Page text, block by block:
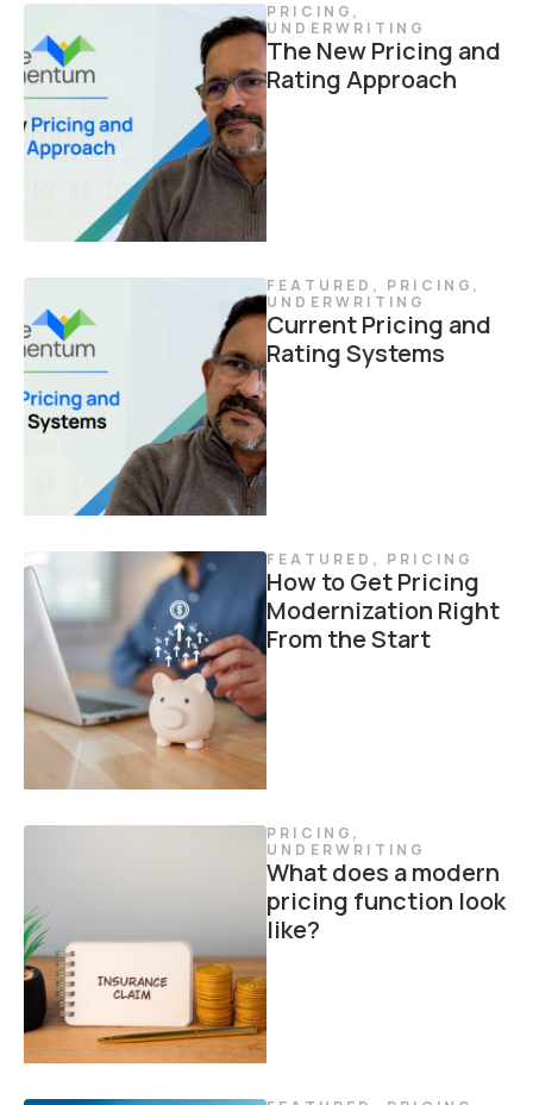
PRICING ,
UNDERWRITING
The New Pricing and
Rating Approach
FEATURED , PRICING ,
UNDERWRITING
Current Pricing and
Rating Systems
FEATURED , PRICING
How to Get Pricing
Modernization Right
From the Start
PRICING ,
UNDERWRITING
What does a modern
pricing function look
like?